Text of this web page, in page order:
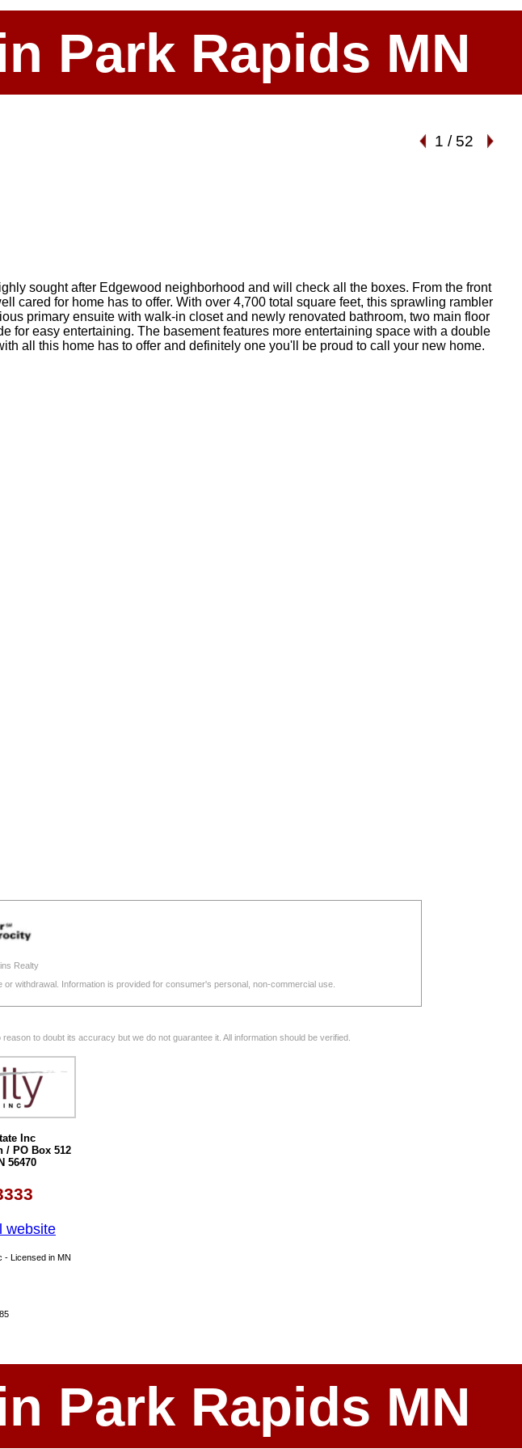
Park Rapids MN
1 / 52
sought after Edgewood neighborhood and will check all the boxes. From the front
cared for home has to offer. With over 4,700 total square feet, this sprawling rambler
primary ensuite with walk-in closet and newly renovated bathroom, two main floor
for easy entertaining. The basement features more entertaining space with a double
all this home has to offer and definitely one you'll be proud to call your new home.
Realty
withdrawal. Information is provided for consumer's personal, non-commercial use.
to doubt its accuracy but we do not guarantee it. All information should be verified.
Inc
/ PO Box 512
56470
website
- Licensed in MN
Park Rapids MN